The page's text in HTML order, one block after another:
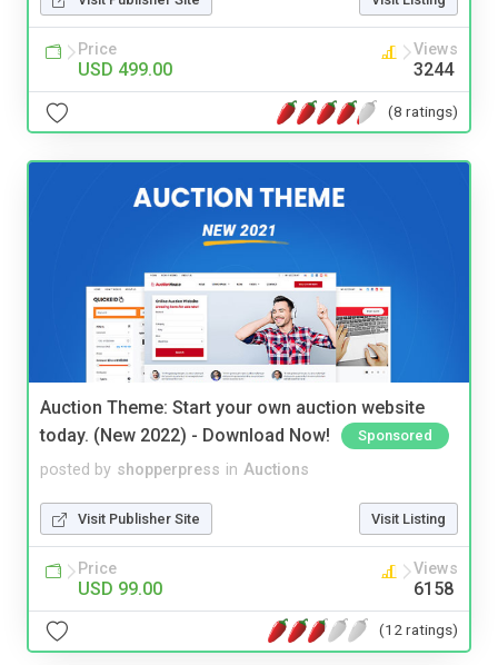
Price
USD 499.00
Views
3244
(8 ratings)
Auction Theme: Start your own auction website
today. (New 2022) - Download Now!
Sponsored
posted by shopperpress in Auctions
Visit Publisher Site Visit Listing
Price
USD 99.00
Views
6158
(12 ratings)